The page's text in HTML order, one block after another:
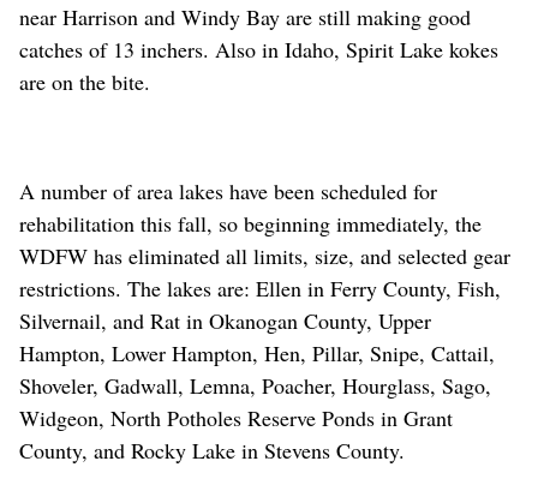
near Harrison and Windy Bay are still making good
catches of 13 inchers. Also in Idaho, Spirit Lake kokes
are on the bite.
A number of area lakes have been scheduled for
rehabilitation this fall, so beginning immediately, the
WDFW has eliminated all limits, size, and selected gear
restrictions. The lakes are: Ellen in Ferry County, Fish,
Silvernail, and Rat in Okanogan County, Upper
Hampton, Lower Hampton, Hen, Pillar, Snipe, Cattail,
Shoveler, Gadwall, Lemna, Poacher, Hourglass, Sago,
Widgeon, North Potholes Reserve Ponds in Grant
County, and Rocky Lake in Stevens County.